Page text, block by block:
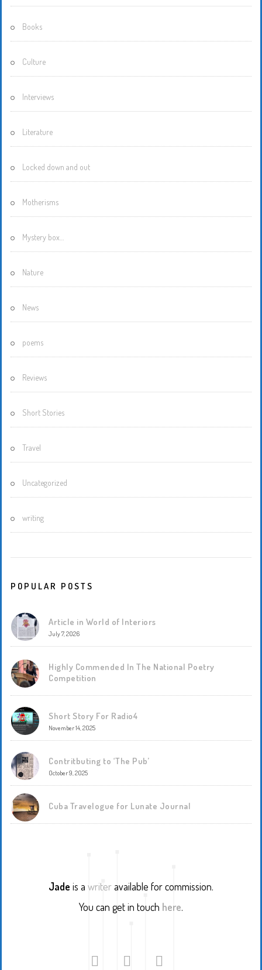
Books
Culture
Interviews
Literature
Locked down and out
Motherisms
Mystery box…
Nature
News
poems
Reviews
Short Stories
Travel
Uncategorized
writing
POPULAR POSTS
Article in World of Interiors
July 7, 2026
Highly Commended In The National Poetry
Competition
Short Story For Radio4
November 14, 2025
Contritbuting to ‘The Pub’
October 9, 2025
Cuba Travelogue for Lunate Journal
Jade is a writeravailable for commission.
You can get in touch here.